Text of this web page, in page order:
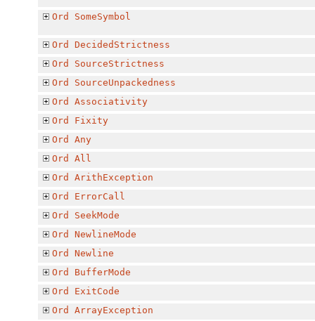
Ord SomeSymbol
Ord
DecidedStrictness
Ord
SourceStrictness
Ord
SourceUnpackedness
Ord
Associativity
Ord
Fixity
Ord
Any
Ord
All
Ord
ArithException
Ord
ErrorCall
Ord
SeekMode
Ord
NewlineMode
Ord
Newline
Ord
BufferMode
Ord
ExitCode
Ord
ArrayException